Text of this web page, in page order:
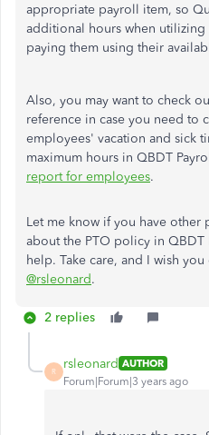
appropriate payroll item, so
additional hours when
paying them using their
Also, you may want to check
reference in case you need to
employees' vacation and sick
maximum hours in QBDT
report for employees.
Let me know if you have
about the PTO policy in QBDT
help. Take care, and I wish
@rsleonard.
2 replies
R
rsleonard AUTHOR
Forum|Forum|3 years ago